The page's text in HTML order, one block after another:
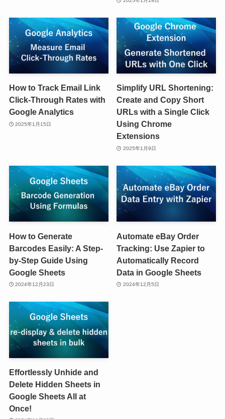
How to Track Email Link
Click-Through Rates with
Google Analytics
2025年1月15日
Simplify URL Shortening:
Create and Copy Short
URLs with a Single Click
Using Chrome
Extensions
2025年1月9日
How to Generate
Barcodes Easily: A Step-
by-Step Guide Using
Google Sheets
2024年12月23日
Automate eBay Order
Tracking: Use Zapier to
Automatically Record
Data in Google Sheets
2024年12月5日
Effortlessly Unhide and
Delete Hidden Sheets in
Google Sheets All at
Once!